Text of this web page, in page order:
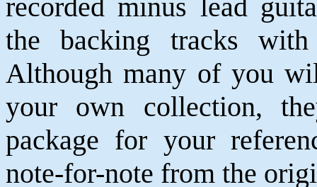
recorded minus lead
the backing tracks
Although many of you
your own collection,
package for your
note-for-note from the